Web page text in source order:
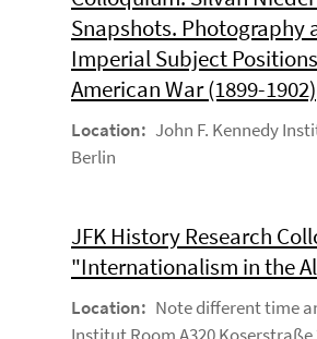
Snapshots. Photography
Imperial Subject
American War (1899-1902)
Location: John F. Kennedy
Berlin
JFK History Research
"Internationalism in the
Location: Note different time